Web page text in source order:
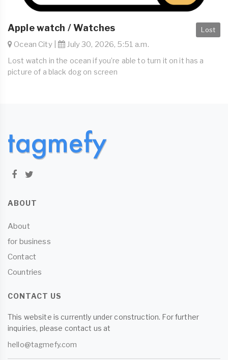
Lost
Apple watch / Watches
Ocean City | July 30, 2026, 5:51 a.m.
Lost watch in the ocean if you’re able to turn it on it has a
picture of a black dog on screen
ABOUT
About
for business
Contact
Countries
CONTACT US
This website is currently under construction. For further
inquiries, please contact us at
hello@tagmefy.com